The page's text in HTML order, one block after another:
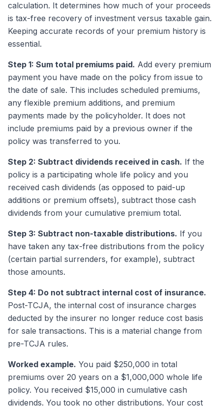
calculation. It determines how much of your proceeds
is tax-free recovery of investment versus taxable gain.
Keeping accurate records of your premium history is
essential.
Step 1: Sum total premiums paid. Add every premium
payment you have made on the policy from issue to
the date of sale. This includes scheduled premiums,
any flexible premium additions, and premium
payments made by the policyholder. It does not
include premiums paid by a previous owner if the
policy was transferred to you.
Step 2: Subtract dividends received in cash. If the
policy is a participating whole life policy and you
received cash dividends (as opposed to paid-up
additions or premium offsets), subtract those cash
dividends from your cumulative premium total.
Step 3: Subtract non-taxable distributions. If you
have taken any tax-free distributions from the policy
(certain partial surrenders, for example), subtract
those amounts.
Step 4: Do not subtract internal cost of insurance.
Post-TCJA, the internal cost of insurance charges
deducted by the insurer no longer reduce cost basis
for sale transactions. This is a material change from
pre-TCJA rules.
Worked example. You paid $250,000 in total
premiums over 20 years on a $1,000,000 whole life
policy. You received $15,000 in cumulative cash
dividends. You took no other distributions. Your cost